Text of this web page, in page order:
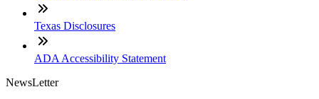
Texas Disclosures
ADA Accessibility Statement
NewsLetter